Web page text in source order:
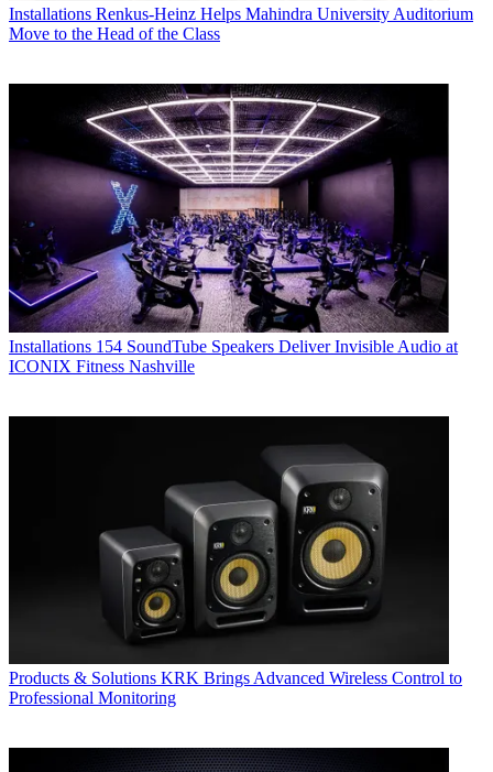
Installations Renkus-Heinz Helps Mahindra University Auditorium
Move to the Head of the Class
Installations 154 SoundTube Speakers Deliver Invisible Audio at
ICONIX Fitness Nashville
Products & Solutions KRK Brings Advanced Wireless Control to
Professional Monitoring